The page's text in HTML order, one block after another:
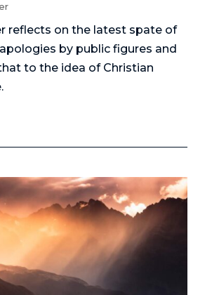
reflects on the latest spate of
by public figures and
to the idea of Christian